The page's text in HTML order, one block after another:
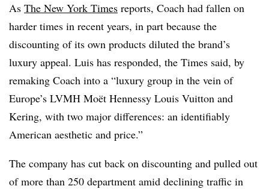
As The New York Times reports, Coach had fallen on
harder times in recent years, in part because the
discounting of its own products diluted the brand’s
luxury appeal. Luis has responded, the Times said, by
remaking Coach into a “luxury group in the vein of
Europe’s LVMH Moët Hennessy Louis Vuitton and
Kering, with two major differences: an identifiably
American aesthetic and price.”
The company has cut back on discounting and pulled out
of more than 250 department amid declining traffic in